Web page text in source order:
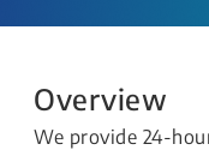
Overview
We provide 24-